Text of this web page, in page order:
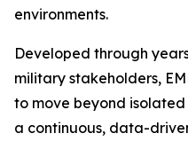
environments.
Developed through
military stakeholders,
to move beyond
a continuous, data-